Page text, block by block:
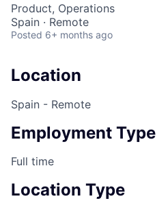
Product, Operations
Spain · Remote
Posted 6+ months ago
Location
Spain - Remote
Employment Type
Full time
Location Type